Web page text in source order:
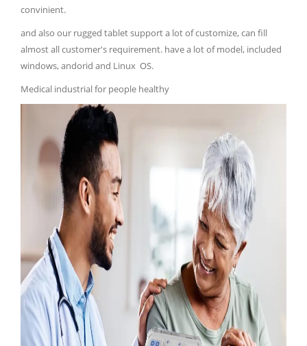
convinient.
and also our rugged tablet support a lot of customize, can fill
almost all customer's requirement. have a lot of model, included
windows, andorid and Linux OS.
Medical industrial for people healthy